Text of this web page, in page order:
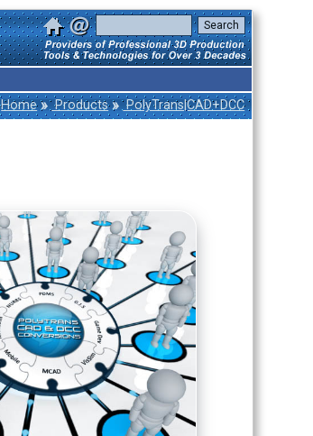
Home » Products » PolyTrans|CAD+DCC